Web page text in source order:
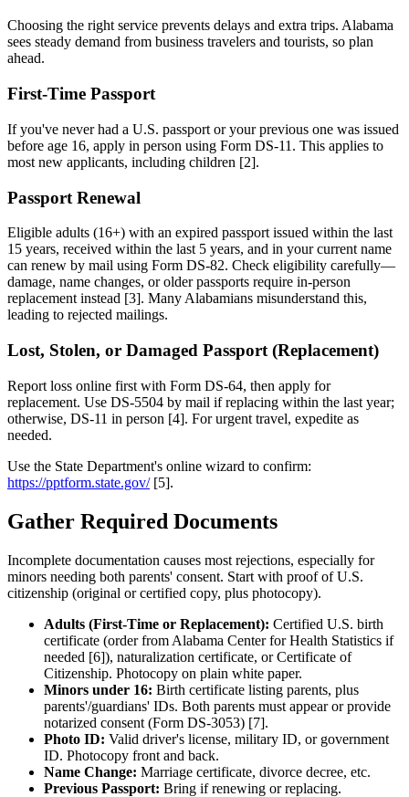
Choosing the right service prevents delays and extra trips. Alabama
sees steady demand from business travelers and tourists, so plan
ahead.
First-Time Passport
If you've never had a U.S. passport or your previous one was issued
before age 16, apply in person using Form DS-11. This applies to
most new applicants, including children [2].
Passport Renewal
Eligible adults (16+) with an expired passport issued within the last
15 years, received within the last 5 years, and in your current name
can renew by mail using Form DS-82. Check eligibility carefully—
damage, name changes, or older passports require in-person
replacement instead [3]. Many Alabamians misunderstand this,
leading to rejected mailings.
Lost, Stolen, or Damaged Passport (Replacement)
Report loss online first with Form DS-64, then apply for
replacement. Use DS-5504 by mail if replacing within the last year;
otherwise, DS-11 in person [4]. For urgent travel, expedite as
needed.
Use the State Department's online wizard to confirm:
https://pptform.state.gov/[5].
Gather Required Documents
Incomplete documentation causes most rejections, especially for
minors needing both parents' consent. Start with proof of U.S.
citizenship (original or certified copy, plus photocopy).
Adults (First-Time or Replacement): Certified U.S. birth
certificate (order from Alabama Center for Health Statistics if
needed [6]), naturalization certificate, or Certificate of
Citizenship. Photocopy on plain white paper.
Minors under 16: Birth certificate listing parents, plus
parents'/guardians' IDs. Both parents must appear or provide
notarized consent (Form DS-3053) [7].
Photo ID: Valid driver's license, military ID, or government
ID. Photocopy front and back.
Name Change: Marriage certificate, divorce decree, etc.
Previous Passport: Bring if renewing or replacing.